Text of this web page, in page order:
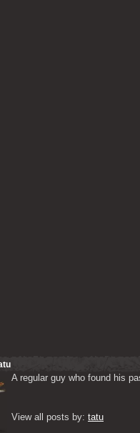
A regular guy who found his
View all posts by: tatu